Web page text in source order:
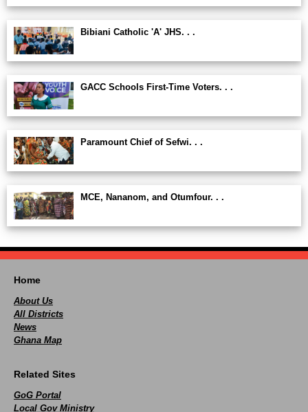
Bibiani Catholic 'A' JHS. . .
GACC Schools First-Time Voters. . .
Paramount Chief of Sefwi. . .
MCE, Nananom, and Otumfour. . .
Home
About Us
All Districts
News
Ghana Map
Related Sites
GoG Portal
Local Gov Ministry